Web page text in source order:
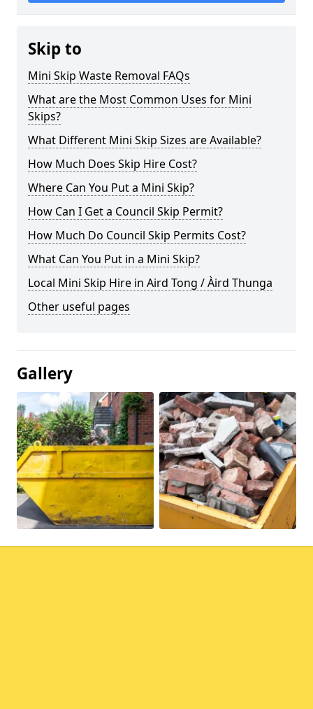
Skip to
Mini Skip Waste Removal FAQs
What are the Most Common Uses for Mini
Skips?
What Different Mini Skip Sizes are Available?
How Much Does Skip Hire Cost?
Where Can You Put a Mini Skip?
How Can I Get a Council Skip Permit?
How Much Do Council Skip Permits Cost?
What Can You Put in a Mini Skip?
Local Mini Skip Hire in Aird Tong / Àird Thunga
Other useful pages
Gallery